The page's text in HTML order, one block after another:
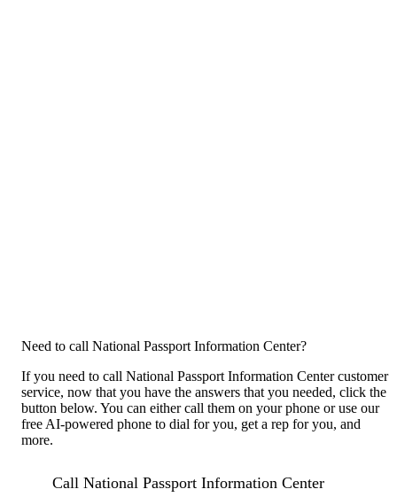
Need to call National Passport Information Center?
If you need to call National Passport Information Center customer
service, now that you have the answers that you needed, click the
button below. You can either call them on your phone or use our
free AI-powered phone to dial for you, get a rep for you, and
more.
Call National Passport Information Center